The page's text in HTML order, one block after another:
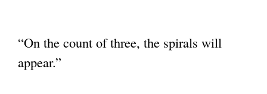
“On the count of three, the spirals will
appear.”